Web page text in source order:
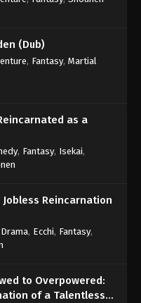
(Dub)
, Fantasy, Martial
as a
, Fantasy, Isekai,
Jobless Reincarnation
Drama, Ecchi, Fantasy,
to Overpowered:
of a Talentless